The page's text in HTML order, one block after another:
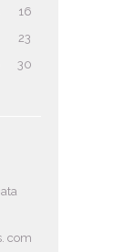
16
23
30
com